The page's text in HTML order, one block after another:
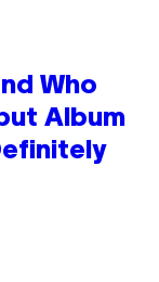
Who
Album